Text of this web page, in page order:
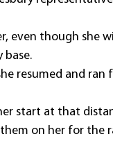
even though she
base.
resumed and
start at that
on her for the